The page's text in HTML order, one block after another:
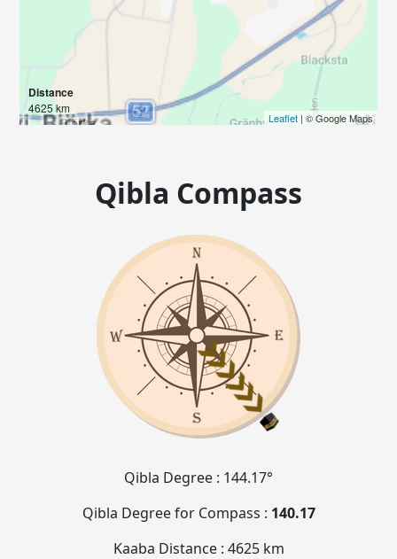
Distance
4625 km
Leaflet| © Google Maps
Qibla Compass
Qibla Degree : 144.17°
Qibla Degree for Compass : 140.17
Kaaba Distance : 4625 km